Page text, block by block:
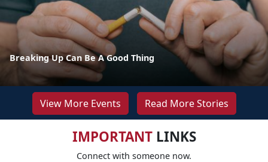
Breaking Up Can Be A Good Thing
View More Events Read More Stories
IMPORTANTLINKS
Connect with someone now.